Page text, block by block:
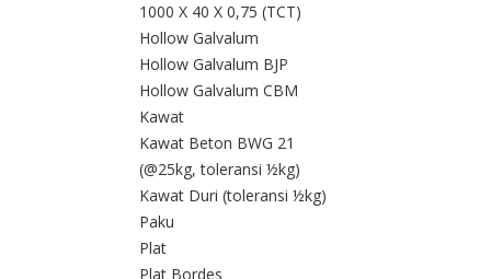
1000 X 40 X 0,75 (TCT)
Hollow Galvalum
Hollow Galvalum BJP
Hollow Galvalum CBM
Kawat
Kawat Beton BWG 21
(@25kg, toleransi ½kg)
Kawat Duri (toleransi ½kg)
Paku
Plat
Plat Bordes